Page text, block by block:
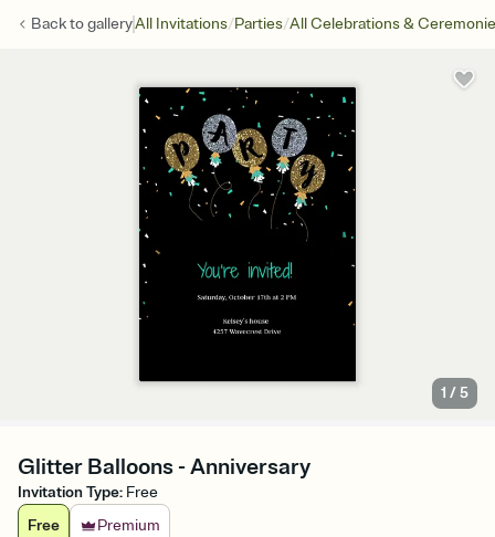
Back togalleryAll Invitations/Parties/All Celebrations &
1 /5
Glitter Balloons - Anniversary
Invitation Type: Free
Free
Premium